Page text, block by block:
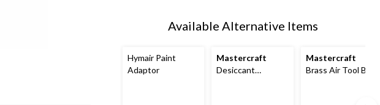
Available Alternative Items
Hymair Paint
Adaptor
Mastercraft
Desiccant
Mastercraft
Brass Air Tool Ball